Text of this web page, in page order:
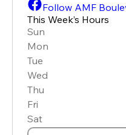
Follow AMF
This Week’s Hours
Sun
Mon
Tue
Wed
Thu
Fri
Sat